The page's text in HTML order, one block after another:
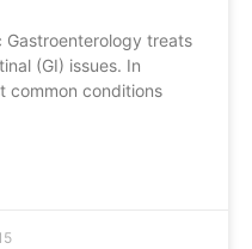
Gastroenterology treats
(GI) issues. In
common conditions